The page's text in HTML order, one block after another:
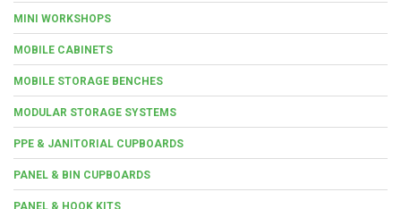
MINI WORKSHOPS
MOBILE CABINETS
MOBILE STORAGE BENCHES
MODULAR STORAGE SYSTEMS
PPE & JANITORIAL CUPBOARDS
PANEL & BIN CUPBOARDS
PANEL & HOOK KITS